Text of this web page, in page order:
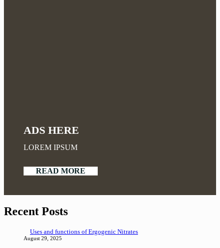
ADS HERE
LOREM IPSUM
READ MORE
Recent Posts
Uses and functions of Ergogenic Nitrates
August 29, 2025